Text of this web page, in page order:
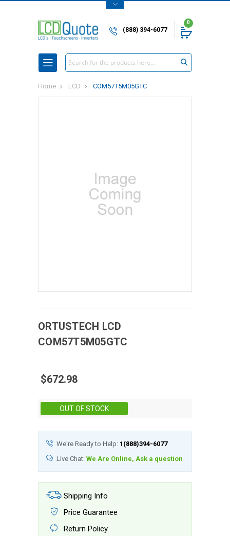
(888) 394-6077
0
Search
Home LCD COM57T5M05GTC
ORTUSTECH LCD
COM57T5M05GTC
$672.98
OUT OF STOCK
We're Ready to Help: 1(888)394-6077
Live Chat: We Are Online, Ask a question
Shipping Info
Price Guarantee
Return Policy